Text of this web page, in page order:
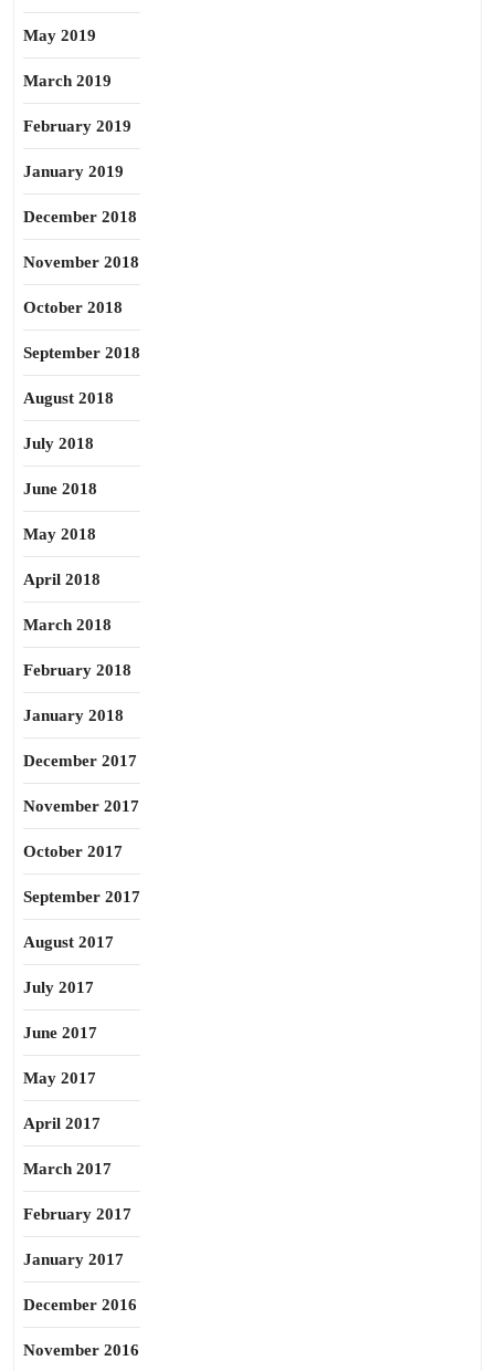
May 2019
March 2019
February 2019
January 2019
December 2018
November 2018
October 2018
September 2018
August 2018
July 2018
June 2018
May 2018
April 2018
March 2018
February 2018
January 2018
December 2017
November 2017
October 2017
September 2017
August 2017
July 2017
June 2017
May 2017
April 2017
March 2017
February 2017
January 2017
December 2016
November 2016